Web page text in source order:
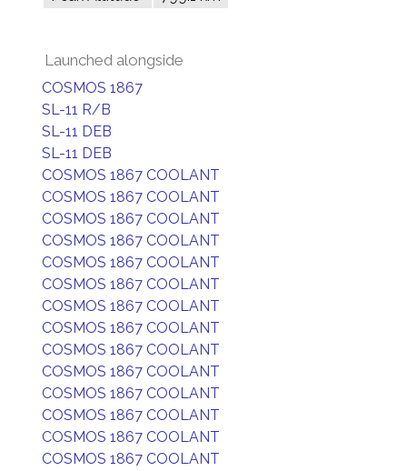
Launched alongside
COSMOS 1867
SL-11 R/B
SL-11 DEB
SL-11 DEB
COSMOS 1867 COOLANT
COSMOS 1867 COOLANT
COSMOS 1867 COOLANT
COSMOS 1867 COOLANT
COSMOS 1867 COOLANT
COSMOS 1867 COOLANT
COSMOS 1867 COOLANT
COSMOS 1867 COOLANT
COSMOS 1867 COOLANT
COSMOS 1867 COOLANT
COSMOS 1867 COOLANT
COSMOS 1867 COOLANT
COSMOS 1867 COOLANT
COSMOS 1867 COOLANT